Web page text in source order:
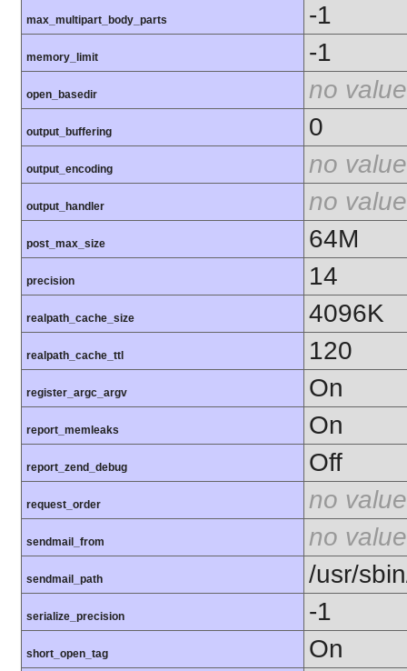
max_multipart_body_parts -1
memory_limit -1
open_basedir no value
output_buffering 0
output_encoding no value
output_handler no value
post_max_size 64M
precision 14
realpath_cache_size 4096K
realpath_cache_ttl 120
register_argc_argv On
report_memleaks On
report_zend_debug Off
request_order no value
sendmail_from no value
sendmail_path /usr/
serialize_precision -1
short_open_tag On